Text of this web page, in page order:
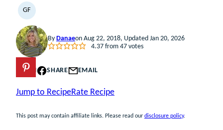
GFGLUTEN
FREE
By Danaeon Aug 22, 2018, Updated Jan 20, 2026
4.37from 47votes
PIN SHARE EMAIL
Jump to RecipeRate Recipe
This post may contain affiliate links. Please read our disclosure policy.